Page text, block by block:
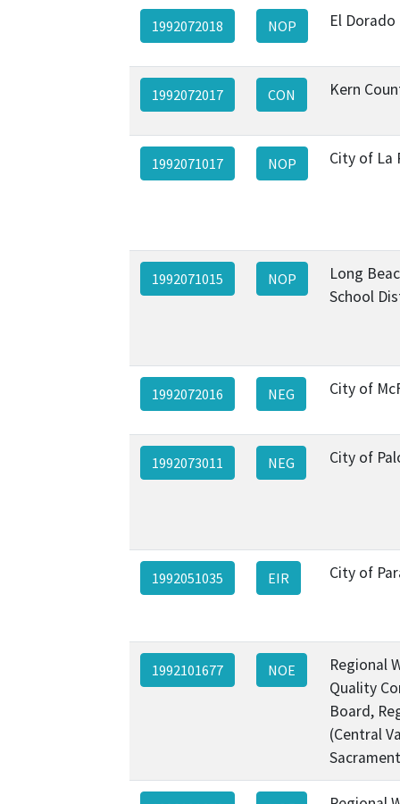
1992072018 NOP El
1992072017 CON Kern
1992071017 NOP City of La
1992071015 NOP
Long
School
1992072016 NEG City of
1992073011 NEG City of
1992051035 EIR City of
1992101677 NOE
Regional
Quality
Board,
(Central